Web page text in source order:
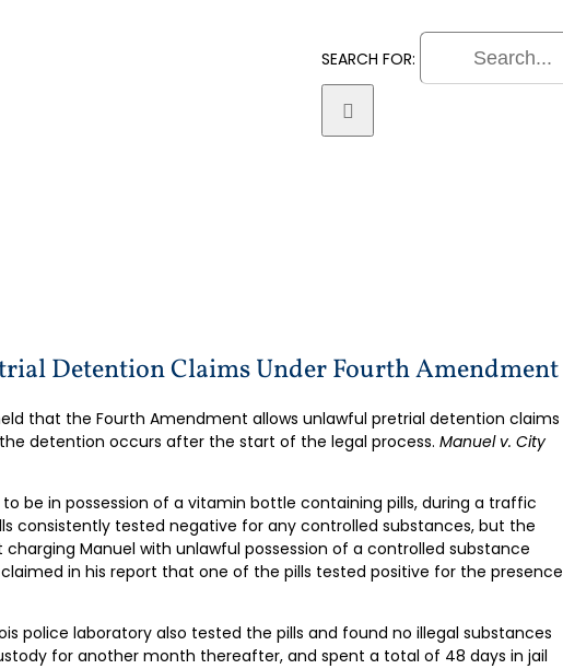
SEARCH FOR:
Detention Claims Under Fourth Amendment
that the Fourth Amendment allows unlawful pretrial detention claims
the detention occurs after the start of the legal process. Manuel v. City
to be in possession of a vitamin bottle containing pills, during a traffic
consistently tested negative for any controlled substances, but the
Manuel with unlawful possession of a controlled substance
in his report that one of the pills tested positive for the presence
police laboratory also tested the pills and found no illegal substances
for another month thereafter, and spent a total of 48 days in jail